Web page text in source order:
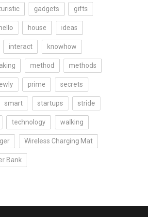
gadgets gifts
hello house ideas
interact knowhow
method methods
prime secrets
smart startups stride
technology walking
Wireless Charging Mat
Bank